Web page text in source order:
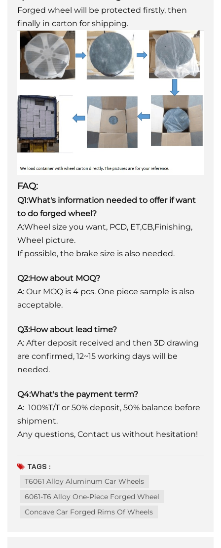
Forged wheel will be protected firstly, then
finally in carton for shipping.
FAQ:
Q1:What's information needed to offer if want
to do forged wheel?
A:Wheel size you want, PCD, ET,CB,Finishing,
Wheel picture.
If possible, the brake size is also needed.
Q2:How about MOQ?
A: Our MOQ is 4 pcs. One piece sample is also
acceptable.
Q3:How about lead time?
A: After deposit received and then 3D drawing
are confirmed, 12~15 working days will be
needed.
Q4:What's the payment term?
A: 100%T/T or 50% deposit, 50% balance before
shipment.
Any questions, Contact us without hesitation!
TAGS :
T6061 Alloy Aluminum Car Wheels
6061-T6 Alloy One-Piece Forged Wheel
Concave Car Forged Rims Of Wheels